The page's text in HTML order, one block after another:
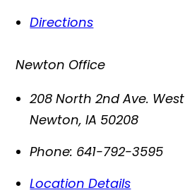
Directions
Newton Office
208 North 2nd Ave. West
Newton,IA 50208
Phone: 641-792-3595
Location Details